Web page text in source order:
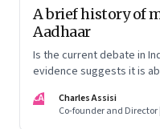
A brief history of
Aadhaar
Is the current debate in
evidence suggests it is
CA
Charles Assisi
Co-founder and